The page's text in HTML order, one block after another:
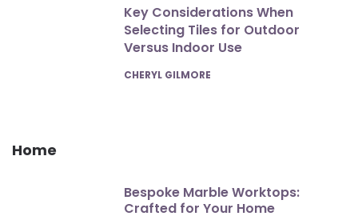
Key Considerations When
Selecting Tiles for Outdoor
Versus Indoor Use
POSTED
CHERYL GILMORE
Home
Bespoke Marble Worktops:
Crafted for Your Home